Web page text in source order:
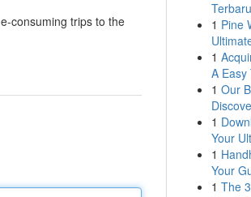
consuming trips to the
1 Pine
1
A Easy
1 Our
1
Your
1
Your
1 The